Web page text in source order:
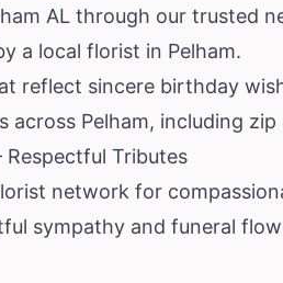
AL through our trusted
a local florist in Pelham.
reflect sincere birthday
Pelham, including zip
Tributes
network for
sympathy and funeral